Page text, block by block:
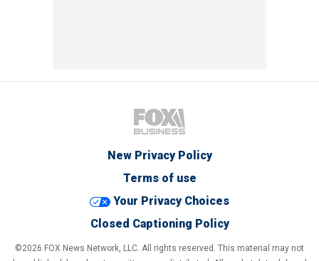
New Privacy Policy
Terms of use
Your Privacy Choices
Closed Captioning Policy
©2026 FOX News Network, LLC. All rights reserved. This material may not